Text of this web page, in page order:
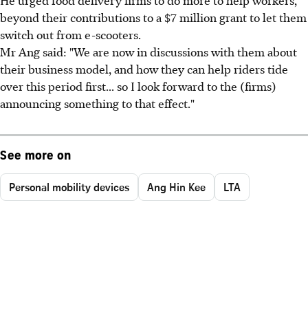
beyond their contributions to a $7 million grant to let them
switch out from e-scooters.
Mr Ang said: "We are now in discussions with them about
their business model, and how they can help riders tide
over this period first... so I look forward to the (firms)
announcing something to that effect."
See more on
Personal mobility devices Ang Hin Kee LTA